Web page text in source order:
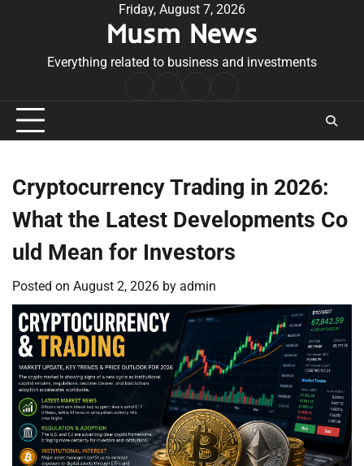
Friday, August 7, 2026
Musm News
Everything related to business and investments
Conditions
Cryptocurrency Trading in 2026:
What the Latest Developments Co
uld Mean for Investors
Posted on August 2, 2026 by admin